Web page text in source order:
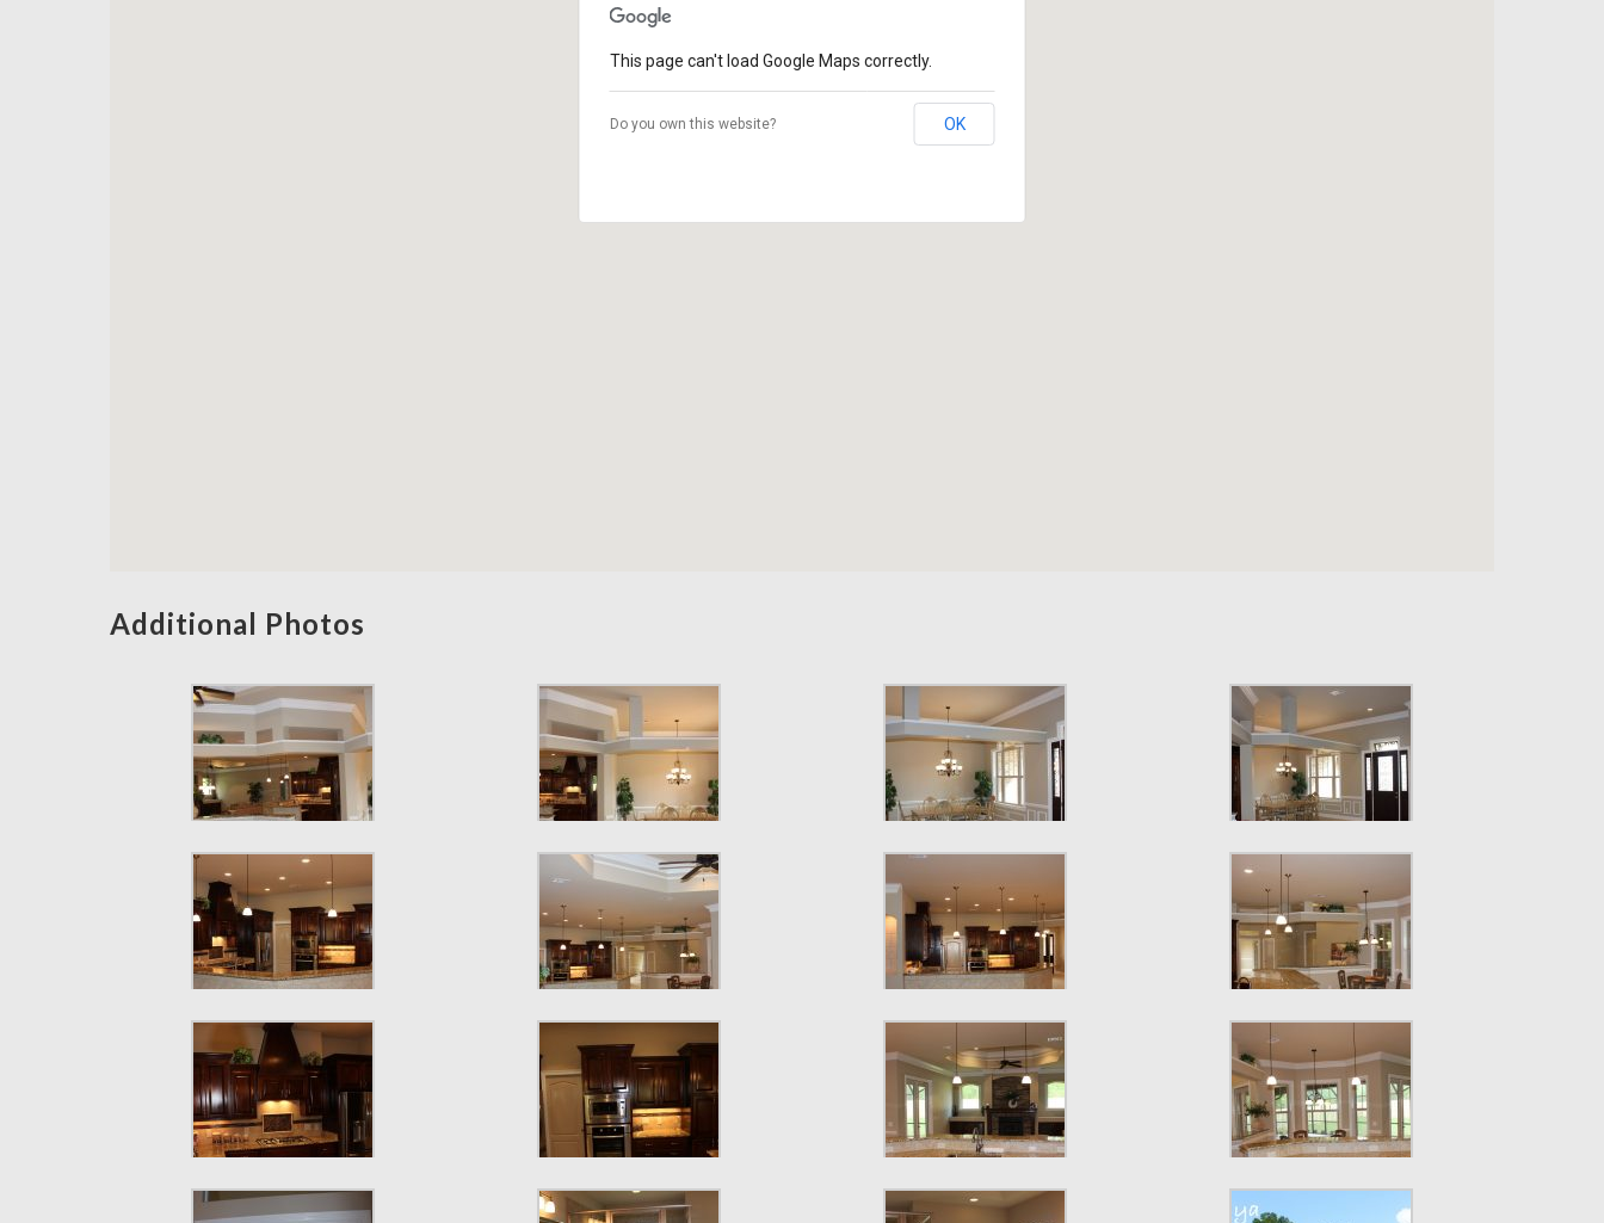
This page can't load Google Maps correctly.
Do you own this website? OK
Additional Photos